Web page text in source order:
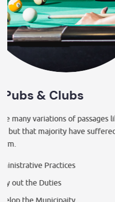
ipsums
in
City Pubs
There are many
available but